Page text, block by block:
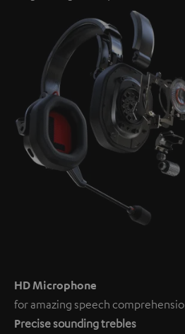
HD Microphone
for amazing speech
Precise sounding trebles